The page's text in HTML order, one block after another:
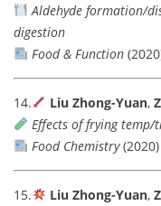
Aldehyde formation/
digestion
Food & Function
14. Liu Zhong-Yuan,
Effects of frying
Food Chemistry(2020)
15. Liu Zhong-Yuan,